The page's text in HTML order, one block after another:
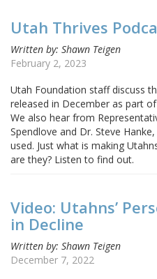
Utah Thrives
Written by: Shawn Teigen
February 2, 2023
Utah Foundation staff discuss
released in December as part
We also hear from
Spendlove and Dr. Steve
used. Just what is making
are they? Listen to find out.
Video: Utahns’
in Decline
Written by: Shawn Teigen
December 7, 2022